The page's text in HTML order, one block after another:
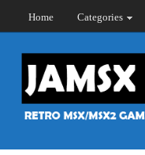
Home Categories